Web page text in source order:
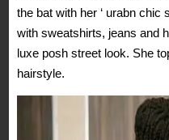
the bat with her ‘ urabn chic
with sweatshirts, jeans and
luxe posh street look. She
hairstyle.